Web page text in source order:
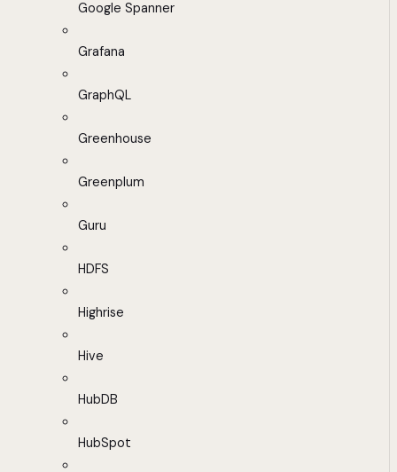
Google Spanner
Grafana
GraphQL
Greenhouse
Greenplum
Guru
HDFS
Highrise
Hive
HubDB
HubSpot